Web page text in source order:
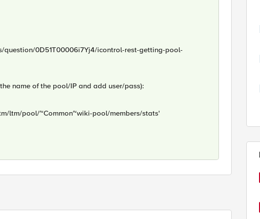
question/0D51T00006i7Yj4/icontrol-rest-getting-pool-
name of the pool/IP and add user/pass):
ltm/pool/~Common~wiki-pool/members/stats'